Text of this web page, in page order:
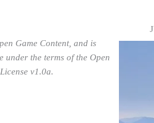
Game Content, and is
under the terms of the Open
v1.0a.